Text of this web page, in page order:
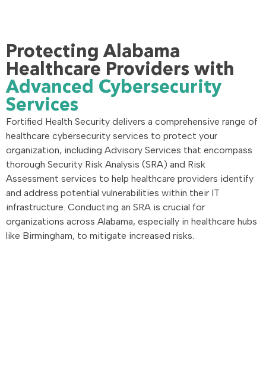
Protecting Alabama
Healthcare Providers with
Advanced Cybersecurity
Services
Fortified Health Security delivers a comprehensive range of
healthcare cybersecurity services to protect your
organization, including Advisory Services that encompass
thorough Security Risk Analysis (SRA) and Risk
Assessment services to help healthcare providers identify
and address potential vulnerabilities within their IT
infrastructure. Conducting an SRA is crucial for
organizations across Alabama, especially in healthcare hubs
like Birmingham, to mitigate increased risks.